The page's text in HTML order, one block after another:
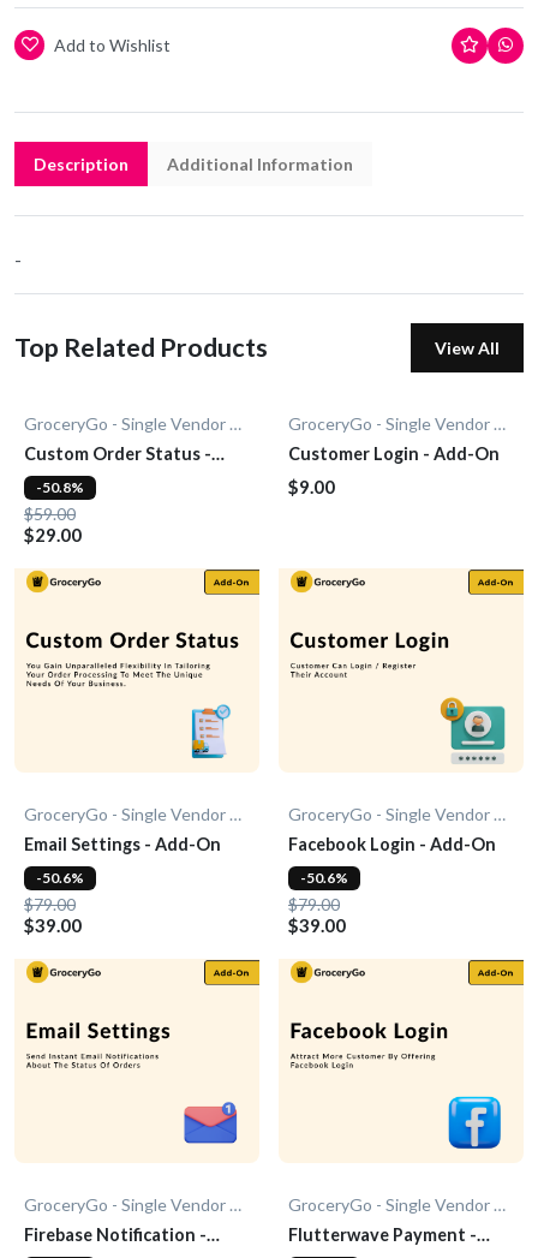
Add to Wishlist
Description Additional Information
-
Top Related Products View All
GroceryGo - Single Vendor Grocery
Custom Order Status -
Add-On
$59.00
$29.00
-50.8%
GroceryGo - Single Vendor Grocery
Customer Login - Add-On
$9.00
GroceryGo - Single Vendor Grocery
Email Settings - Add-On
$79.00
$39.00
-50.6%
GroceryGo - Single Vendor Grocery
Facebook Login - Add-On
$79.00
$39.00
-50.6%
GroceryGo - Single Vendor Grocery
Firebase Notification -
GroceryGo - Single Vendor Grocery
Flutterwave Payment -